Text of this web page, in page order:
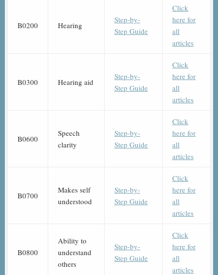
B0200 Hearing
Step-by-
Step Guide
Click
here for
all
articles
B0300 Hearing aid
Step-by-
Step Guide
Click
here for
all
articles
B0600
Speech
clarity
Step-by-
Step Guide
Click
here for
all
articles
B0700
Makes self
understood
Step-by-
Step Guide
Click
here for
all
articles
B0800
Ability to
understand
others
Step-by-
Step Guide
Click
here for
all
articles